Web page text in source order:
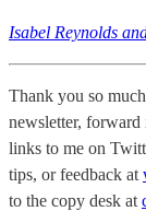
Isabel Reynolds
Thank you so
newsletter,
links to me on
tips, or feedback at
to the copy desk at